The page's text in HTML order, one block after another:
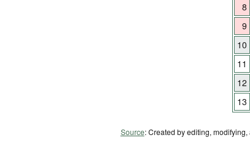
8
9
10
11
12
13
Source: Created by editing,